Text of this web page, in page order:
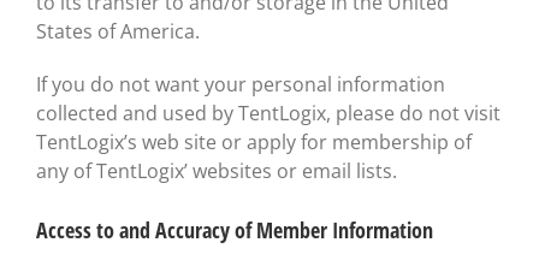
States of America.
If you do not want your personal information
collected and used by TentLogix, please do not visit
TentLogix’s web site or apply for membership of
any of TentLogix’ websites or email lists.
Access to and Accuracy of Member Information